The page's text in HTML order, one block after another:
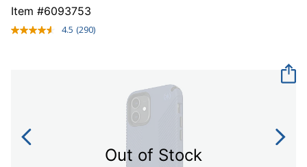
Item #6093753
4.5 Read
(290)
Out of Stock